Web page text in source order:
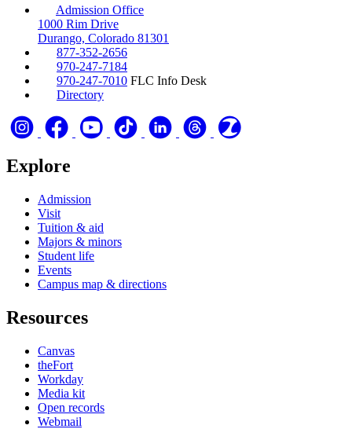
Admission Office
1000 Rim Drive
Durango, Colorado 81301
877-352-2656
970-247-7184
970-247-7010 FLC Info Desk
Directory
Explore
Admission
Visit
Tuition & aid
Majors & minors
Student life
Events
Campus map & directions
Resources
Canvas
theFort
Workday
Media kit
Open records
Webmail